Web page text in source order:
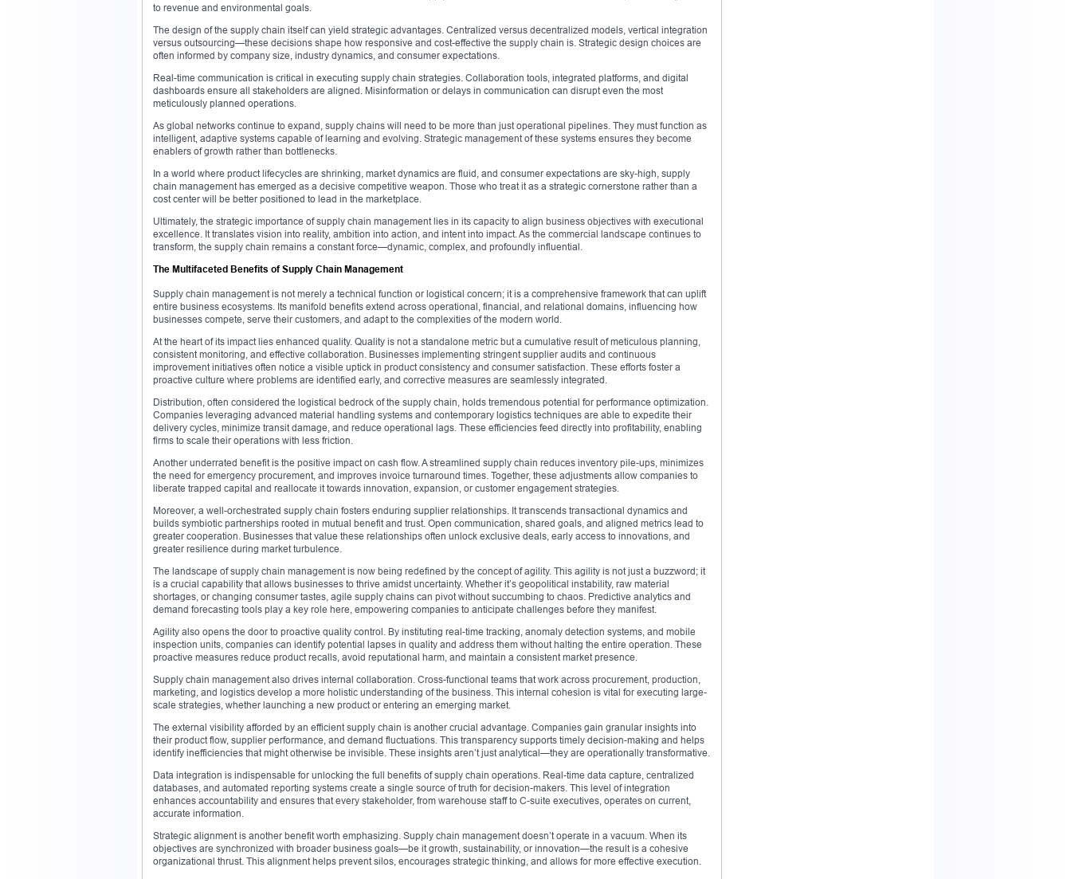
to revenue and environmental goals.
The design of the supply chain itself can yield strategic advantages. Centralized versus decentralized models, vertical integration
versus outsourcing—these decisions shape how responsive and cost-effective the supply chain is. Strategic design choices are
often informed by company size, industry dynamics, and consumer expectations.
Real-time communication is critical in executing supply chain strategies. Collaboration tools, integrated platforms, and digital
dashboards ensure all stakeholders are aligned. Misinformation or delays in communication can disrupt even the most
meticulously planned operations.
As global networks continue to expand, supply chains will need to be more than just operational pipelines. They must function as
intelligent, adaptive systems capable of learning and evolving. Strategic management of these systems ensures they become
enablers of growth rather than bottlenecks.
In a world where product lifecycles are shrinking, market dynamics are fluid, and consumer expectations are sky-high, supply
chain management has emerged as a decisive competitive weapon. Those who treat it as a strategic cornerstone rather than a
cost center will be better positioned to lead in the marketplace.
Ultimately, the strategic importance of supply chain management lies in its capacity to align business objectives with executional
excellence. It translates vision into reality, ambition into action, and intent into impact. As the commercial landscape continues to
transform, the supply chain remains a constant force—dynamic, complex, and profoundly influential.
The Multifaceted Benefits of Supply Chain Management
Supply chain management is not merely a technical function or logistical concern; it is a comprehensive framework that can uplift
entire business ecosystems. Its manifold benefits extend across operational, financial, and relational domains, influencing how
businesses compete, serve their customers, and adapt to the complexities of the modern world.
At the heart of its impact lies enhanced quality. Quality is not a standalone metric but a cumulative result of meticulous planning,
consistent monitoring, and effective collaboration. Businesses implementing stringent supplier audits and continuous
improvement initiatives often notice a visible uptick in product consistency and consumer satisfaction. These efforts foster a
proactive culture where problems are identified early, and corrective measures are seamlessly integrated.
Distribution, often considered the logistical bedrock of the supply chain, holds tremendous potential for performance optimization.
Companies leveraging advanced material handling systems and contemporary logistics techniques are able to expedite their
delivery cycles, minimize transit damage, and reduce operational lags. These efficiencies feed directly into profitability, enabling
firms to scale their operations with less friction.
Another underrated benefit is the positive impact on cash flow. A streamlined supply chain reduces inventory pile-ups, minimizes
the need for emergency procurement, and improves invoice turnaround times. Together, these adjustments allow companies to
liberate trapped capital and reallocate it towards innovation, expansion, or customer engagement strategies.
Moreover, a well-orchestrated supply chain fosters enduring supplier relationships. It transcends transactional dynamics and
builds symbiotic partnerships rooted in mutual benefit and trust. Open communication, shared goals, and aligned metrics lead to
greater cooperation. Businesses that value these relationships often unlock exclusive deals, early access to innovations, and
greater resilience during market turbulence.
The landscape of supply chain management is now being redefined by the concept of agility. This agility is not just a buzzword; it
is a crucial capability that allows businesses to thrive amidst uncertainty. Whether it’s geopolitical instability, raw material
shortages, or changing consumer tastes, agile supply chains can pivot without succumbing to chaos. Predictive analytics and
demand forecasting tools play a key role here, empowering companies to anticipate challenges before they manifest.
Agility also opens the door to proactive quality control. By instituting real-time tracking, anomaly detection systems, and mobile
inspection units, companies can identify potential lapses in quality and address them without halting the entire operation. These
proactive measures reduce product recalls, avoid reputational harm, and maintain a consistent market presence.
Supply chain management also drives internal collaboration. Cross-functional teams that work across procurement, production,
marketing, and logistics develop a more holistic understanding of the business. This internal cohesion is vital for executing large-
scale strategies, whether launching a new product or entering an emerging market.
The external visibility afforded by an efficient supply chain is another crucial advantage. Companies gain granular insights into
their product flow, supplier performance, and demand fluctuations. This transparency supports timely decision-making and helps
identify inefficiencies that might otherwise be invisible. These insights aren’t just analytical—they are operationally transformative.
Data integration is indispensable for unlocking the full benefits of supply chain operations. Real-time data capture, centralized
databases, and automated reporting systems create a single source of truth for decision-makers. This level of integration
enhances accountability and ensures that every stakeholder, from warehouse staff to C-suite executives, operates on current,
accurate information.
Strategic alignment is another benefit worth emphasizing. Supply chain management doesn’t operate in a vacuum. When its
objectives are synchronized with broader business goals—be it growth, sustainability, or innovation—the result is a cohesive
organizational thrust. This alignment helps prevent silos, encourages strategic thinking, and allows for more effective execution.